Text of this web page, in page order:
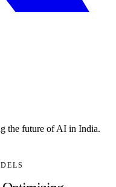
the future of AI in India.